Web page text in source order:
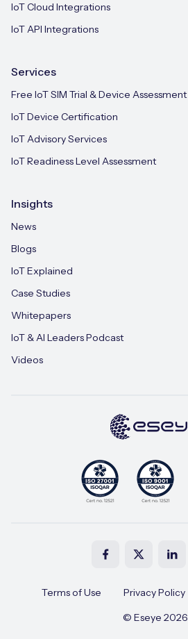
IoT Cloud Integrations
IoT API Integrations
Services
Free IoT SIM Trial & Device Assessment
IoT Device Certification
IoT Advisory Services
IoT Readiness Level Assessment
Insights
News
Blogs
IoT Explained
Case Studies
Whitepapers
IoT & AI Leaders Podcast
Videos
Terms of Use Privacy Policy
© Eseye 2026